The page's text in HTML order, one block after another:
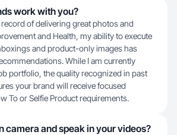
work with you?
of delivering great photos and
and Health, my ability to execute
and product-only images has
While I am currently
portfolio, the quality recognized in past
your brand will receive focused
To or Selfie Product requirements.
camera and speak in your videos?